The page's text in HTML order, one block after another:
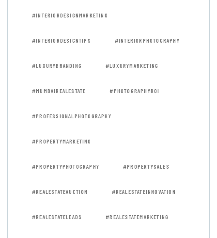
#INTERIORDESIGNMARKETING
#INTERIORDESIGNTIPS #INTERIORPHOTOGRAPHY
#LUXURYBRANDING #LUXURYMARKETING
#MUMBAIREALESTATE #PHOTOGRAPHYROI
#PROFESSIONALPHOTOGRAPHY
#PROPERTYMARKETING
#PROPERTYPHOTOGRAPHY #PROPERTYSALES
#REALESTATEAUCTION #REALESTATEINNOVATION
#REALESTATELEADS #REALESTATEMARKETING